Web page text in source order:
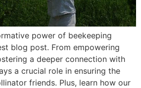
power of beekeeping
blog post. From empowering
a deeper connection with
a crucial role in ensuring the
friends. Plus, learn how our